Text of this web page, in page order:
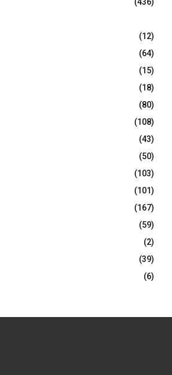
(12)
(64)
(15)
(18)
(80)
(108)
(43)
(50)
(103)
(101)
(167)
(59)
(2)
(39)
(6)